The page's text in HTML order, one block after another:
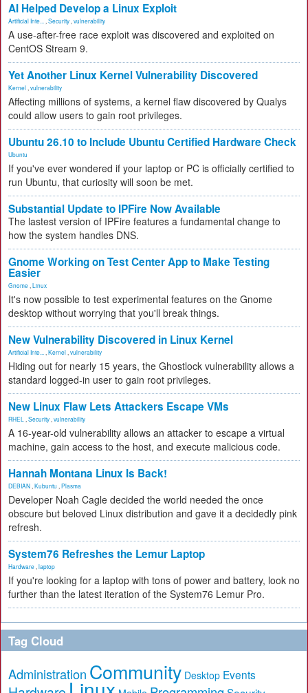
AI Helped Develop a Linux Exploit
Artificial Inte... Security vulnerability
A use-after-free race exploit was discovered and exploited on
CentOS Stream 9.
Yet Another Linux Kernel Vulnerability Discovered
Kernel vulnerability
Affecting millions of systems, a kernel flaw discovered by Qualys
could allow users to gain root privileges.
Ubuntu 26.10 to Include Ubuntu Certified Hardware Check
Ubuntu
If you've ever wondered if your laptop or PC is officially certified to
run Ubuntu, that curiosity will soon be met.
Substantial Update to IPFire Now Available
The lastest version of IPFire features a fundamental change to
how the system handles DNS.
Gnome Working on Test Center App to Make Testing
Easier
Gnome Linux
It's now possible to test experimental features on the Gnome
desktop without worrying that you'll break things.
New Vulnerability Discovered in Linux Kernel
Artificial Inte... Kernel vulnerability
Hiding out for nearly 15 years, the Ghostlock vulnerability allows a
standard logged-in user to gain root privileges.
New Linux Flaw Lets Attackers Escape VMs
RHEL Security vulnerability
A 16-year-old vulnerability allows an attacker to escape a virtual
machine, gain access to the host, and execute malicious code.
Hannah Montana Linux Is Back!
DEBIAN Kubuntu Plasma
Developer Noah Cagle decided the world needed the once
obscure but beloved Linux distribution and gave it a decidedly pink
refresh.
System76 Refreshes the Lemur Laptop
Hardware laptop
If you're looking for a laptop with tons of power and battery, look no
further than the latest iteration of the System76 Lemur Pro.
Tag Cloud
Administration Community Desktop Events